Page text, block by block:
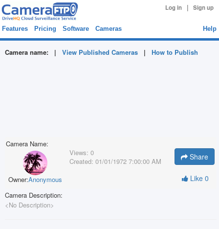
Log in | Sign up
Features Pricing Software Cameras Help
Camera name: | View Published Cameras | How to Publish
Camera Name:
Owner:Anonymous
Views: 0
Created: 01/01/1972 7:00:00 AM Share
Like 0
Camera Description:
<No Description>